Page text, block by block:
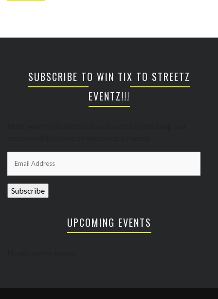
SUBSCRIBE TO WIN TIX TO STREETZ
EVENTZ!!!
Address
Subscribe
UPCOMING EVENTS